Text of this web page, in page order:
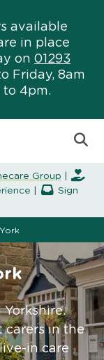
available
in place
on 01293
Friday, 8am
to 4pm.
Group
|
Sign
York
carers in the
in care